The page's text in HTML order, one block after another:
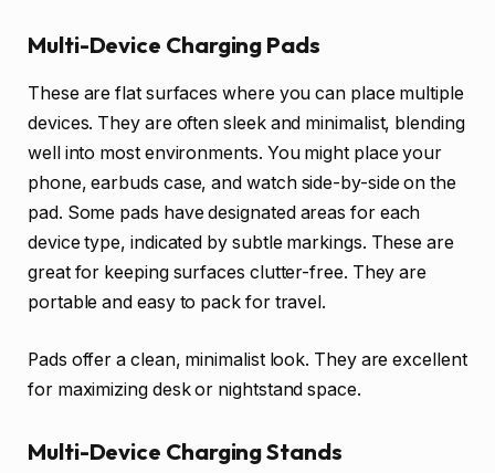
Multi-Device Charging Pads
These are flat surfaces where you can place multiple
devices. They are often sleek and minimalist, blending
well into most environments. You might place your
phone, earbuds case, and watch side-by-side on the
pad. Some pads have designated areas for each
device type, indicated by subtle markings. These are
great for keeping surfaces clutter-free. They are
portable and easy to pack for travel.
Pads offer a clean, minimalist look. They are excellent
for maximizing desk or nightstand space.
Multi-Device Charging Stands